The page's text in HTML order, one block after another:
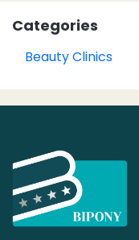
Categories
Beauty Clinics